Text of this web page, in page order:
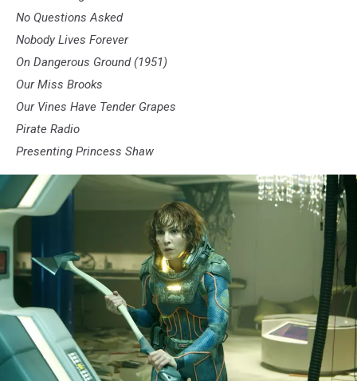
No Questions Asked
Nobody Lives Forever
On Dangerous Ground (1951)
Our Miss Brooks
Our Vines Have Tender Grapes
Pirate Radio
Presenting Princess Shaw